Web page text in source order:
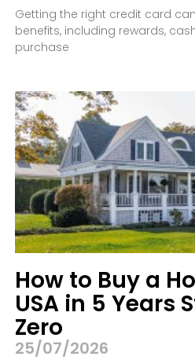
Getting the right credit card
benefits, including rewards,
purchase
How to Buy a
USA in 5 Years
Zero
25/07/2026